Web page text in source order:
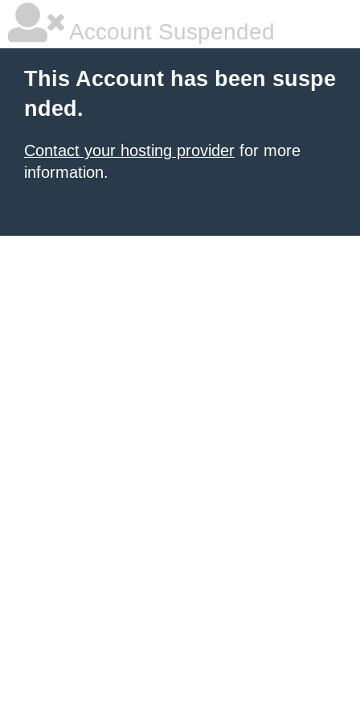
Account Suspended
This Account has been suspe
nded.
Contact your hosting provider for more
information.